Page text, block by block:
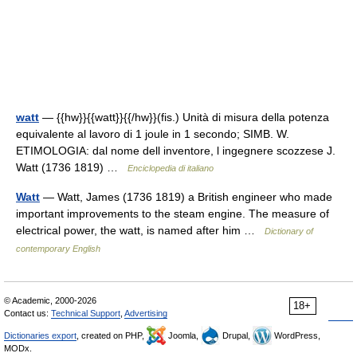
watt — {{hw}}{{watt}}{{/hw}}(fis.) Unità di misura della potenza
equivalente al lavoro di 1 joule in 1 secondo; SIMB. W.
ETIMOLOGIA: dal nome dell inventore, l ingegnere scozzese J.
Watt (1736 1819) …
Enciclopedia di italiano
Watt — Watt, James (1736 1819) a British engineer who made
important improvements to the steam engine. The measure of
electrical power, the watt, is named after him …
Dictionary of
contemporary English
18+
© Academic, 2000-2026
Contact us: Technical Support, Advertising
Dictionaries export, created on PHP, Joomla, Drupal,
WordPress,
MODx.